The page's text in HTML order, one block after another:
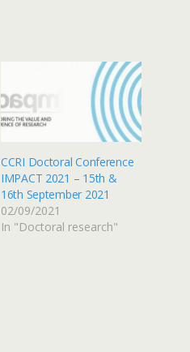
CCRI Doctoral Conference
IMPACT 2021 – 15th &
16th September 2021
02/09/2021
In "Doctoral research"